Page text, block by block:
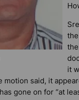
it
motion said, it
gone on for “at